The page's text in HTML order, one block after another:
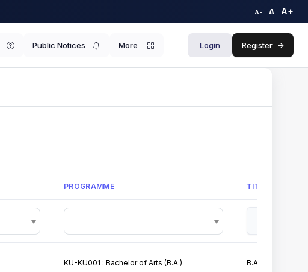
A- A A+
Public Notices More Login Register ->
PROGRAMME TITLE
KU-KU001 : Bachelor of Arts (B.A.) B.A. I Merit List